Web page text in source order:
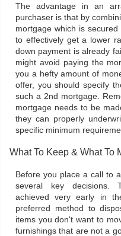
The advantage in an
purchaser is that by
mortgage which is
to effectively get a lower
down payment is already
might avoid paying the
you a hefty amount of
offer, you should specify
such a 2nd mortgage.
mortgage needs to be
they can properly
specific minimum
What To Keep & What To
Before you place a call to
several key decisions.
achieved very early in
preferred method to
items you don't want to
furnishings that are not a